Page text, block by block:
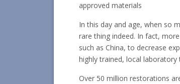
approved materials
In this day and age, when so
rare thing indeed. In fact,
such as China, to decrease
highly trained, local
Over 50 million restorations